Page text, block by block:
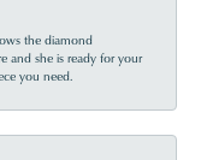
the diamond
and she is ready for your
you need.